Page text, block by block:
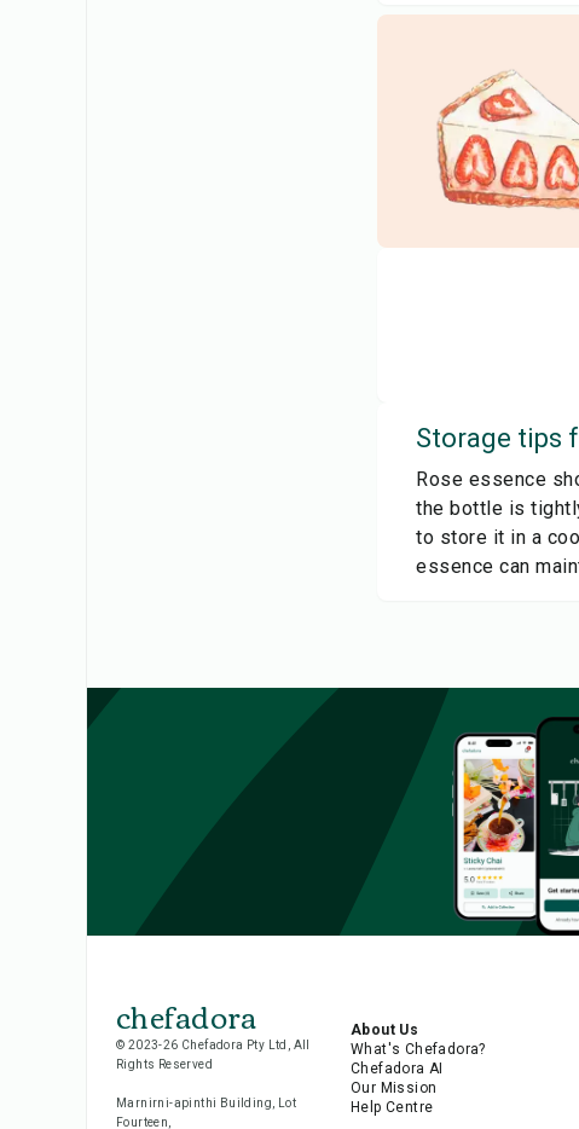
Storage tips
Rose essence
the bottle is
to store it in a
essence can
chefadora
© 2023-26 Chefadora Pty Ltd, All
Rights Reserved
Marnirni-apinthi Building, Lot
Fourteen,
About Us
What's Chefadora?
Chefadora AI
Our Mission
Help Centre